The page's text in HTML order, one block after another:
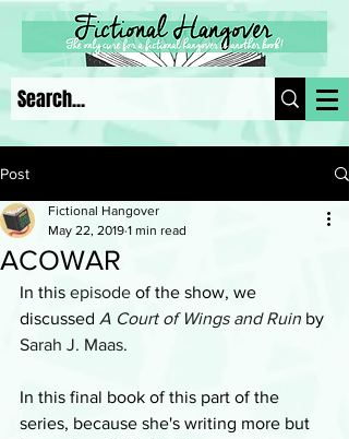
Post
ACOWAR
Fictional Hangover
May 22, 2019 1 min read
In this episode of the show, we
discussed A Court of Wings and Ruin by
Sarah J. Maas.
In this final book of this part of the
series, because she's writing more but